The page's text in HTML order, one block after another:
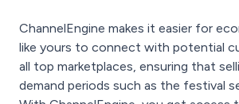
ChannelEngine makes it easier for
like yours to connect with potential
all top marketplaces, ensuring that
demand periods such as the festival